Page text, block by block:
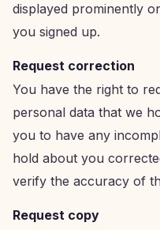
displayed prominently
you signed up.
Request correction
You have the right to
personal data that we
you to have any
hold about you
verify the accuracy of
Request copy